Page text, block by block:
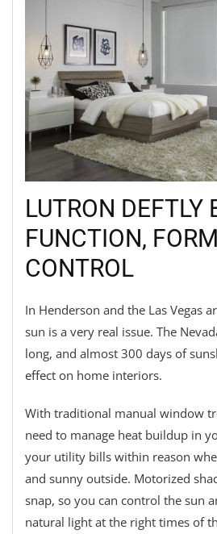
LUTRON DEFTLY
FUNCTION,
CONTROL
In Henderson and the Las Vegas
sun is a very real issue. The
long, and almost 300 days of
effect on home interiors.
With traditional manual window
need to manage heat buildup in
your utility bills within reason
and sunny outside. Motorized
snap, so you can control the sun
natural light at the right times of